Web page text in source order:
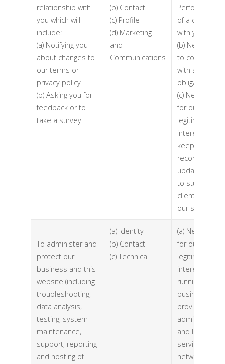
relationship with
you which will
include:
(a) Notifying you
about changes to
our terms or
privacy policy
(b) Asking you for
feedback or to
take a survey
(b) Contact
(c) Profile
(d) Marketing
and
Communications
Performance
of a contract
with you
(b) Necessary
to comply
with a legal
obligation
(c) Necessary
for our
legitimate
interests (to
keep our
records
updated and
to study how
clients use
our services)
To administer and
protect our
business and this
website (including
troubleshooting,
data analysis,
testing, system
maintenance,
support, reporting
and hosting of
(a) Identity
(b) Contact
(c) Technical
(a) Necessary
for our
legitimate
interests (for
running our
business,
provision of
administration
and IT
services,
network